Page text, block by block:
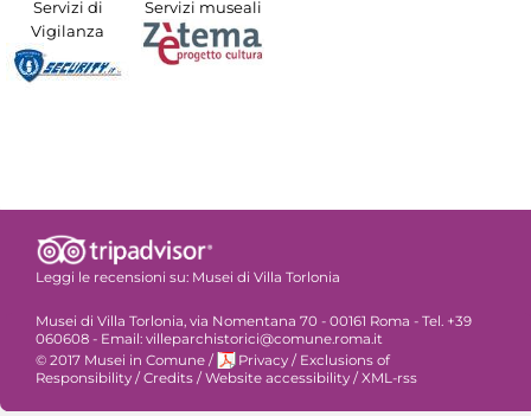
Servizi di
Vigilanza
Servizi museali
Leggi le recensioni su: Musei di Villa Torlonia
Musei di Villa Torlonia, via Nomentana 70 - 00161 Roma - Tel. +39
060608 - Email: villeparchistorici@comune.roma.it
© 2017 Musei in Comune / Privacy / Exclusions of
Responsibility /Credits /Website accessibility /XML-rss